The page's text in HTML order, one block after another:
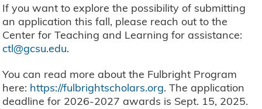
If you want to explore the possibility of submitting
an application this fall, please reach out to the
Center for Teaching and Learning for assistance:
ctl@gcsu.edu.
You can read more about the Fulbright Program
here: https://fulbrightscholars.org. The application
deadline for 2026-2027 awards is Sept. 15, 2025.